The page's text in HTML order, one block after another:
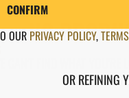
NO
CAN'T FIND WHAT
OR REFINING
CONFIRM
OUR PRIVACY POLICY,